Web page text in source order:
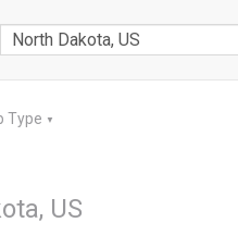
Type ▼
US